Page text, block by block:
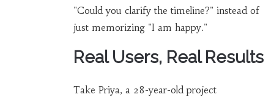
"Could you clarify the timeline?" instead of
just memorizing "I am happy."
Real Users, Real Results
Take Priya, a 28-year-old project